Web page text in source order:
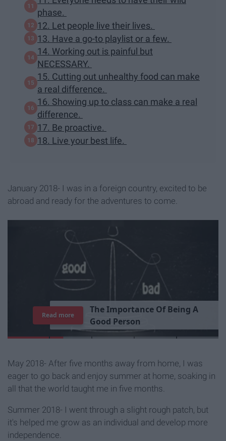
phase.
12. Let people live their lives.
13. Have a go-to playlist or a few.
14. Working out is painful but
NECESSARY.
15. Cutting out unhealthy food can make
a real difference.
16. Showing up to class can make a real
difference.
17. Be proactive.
18. Live your best life.
January 2018- I was in a foreign country, excited to be
abroad and ready for the adventures to come.
TheImportance Of Being A
Good Person
Read more
May 2018- After five months away from home, I was
eager to go back and enjoy summer at home, soaking in
all that the world taught me in five months.
Summer 2018- I went through a slight rough patch, but
it's helped me grow as an individual and develop more
independence.